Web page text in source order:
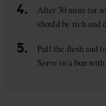
4.
After 30 mins (or
should be rich and
5.
Pull the flesh and
Serve in a bun